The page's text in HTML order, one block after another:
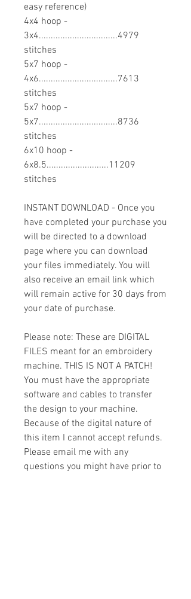
easy reference)
4x4 hoop -
3x4.................................4979
stitches
5x7 hoop -
4x6.................................7613
stitches
5x7 hoop -
5x7.................................8736
stitches
6x10 hoop -
6x8.5..........................11209
stitches
INSTANT DOWNLOAD - Once you
have completed your purchase you
will be directed to a download
page where you can download
your files immediately. You will
also receive an email link which
will remain active for 30 days from
your date of purchase.
Please note: These are DIGITAL
FILES meant for an embroidery
machine. THIS IS NOT A PATCH!
You must have the appropriate
software and cables to transfer
the design to your machine.
Because of the digital nature of
this item I cannot accept refunds.
Please email me with any
questions you might have prior to